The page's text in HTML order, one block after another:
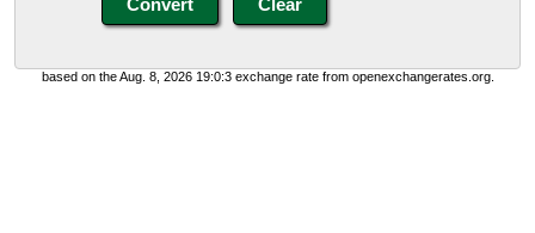
based on the Aug. 8, 2026 19:0:3 exchange rate from openexchangerates.org.